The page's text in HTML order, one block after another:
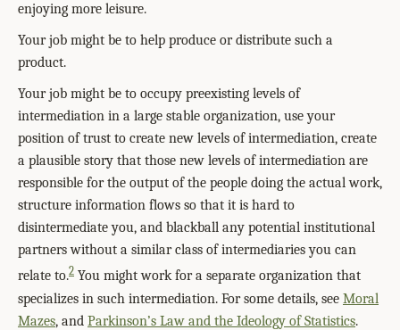
enjoying more leisure.
Your job might be to help produce or distribute such a
product.
Your job might be to occupy preexisting levels of
intermediation in a large stable organization, use your
position of trust to create new levels of intermediation, create
a plausible story that those new levels of intermediation are
responsible for the output of the people doing the actual work,
structure information flows so that it is hard to
disintermediate you, and blackball any potential institutional
partners without a similar class of intermediaries you can
relate to.2 You might work for a separate organization that
specializes in such intermediation. For some details, see Moral
Mazes, and Parkinson’s Law and the Ideology of Statistics.